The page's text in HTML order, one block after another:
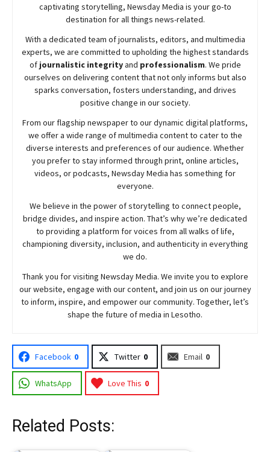
captivating storytelling, NewsdayMedia is your go-to
destination for all things news-related.
With a dedicated team of journalists, editors, and multimedia
experts, we are committed to upholding the highest standards
of journalistic integrityand professionalism. We pride
ourselves on delivering content that not only informs but also
sparks conversation, fosters understanding, and drives
positive change in our society.
From our flagship newspaper to our dynamic digital platforms,
we offer a wide range of multimedia content to cater to the
diverse interests and preferences of our audience. Whether
you prefer to stay informed through print, online articles,
videos, or podcasts, NewsdayMedia has something for
everyone.
We believe in the power of storytelling to connect people,
bridge divides, and inspire action. That’s why we’re dedicated
to providing a platform for voices from all walks of life,
championing diversity, inclusion, and authenticity in everything
we do.
Thank you for visiting NewsdayMedia. We invite you to explore
our website, engage with our content, and join us on our journey
to inform, inspire, and empower our community. Together, let’s
shape the future of media in Lesotho.
Facebook 0 Twitter 0 Email 0
WhatsApp Love This 0
Related Posts: